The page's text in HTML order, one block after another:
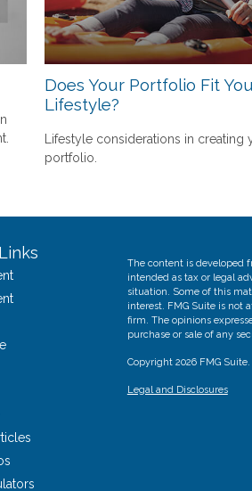
Does Your Portfolio Fit
Lifestyle?
Lifestyle considerations in creating
portfolio.
The content is developed
intended as tax or legal
situation. Some of this
interest. FMG Suite is not
firm. The opinions
purchase or sale of any
Copyright 2026 FMG Suite.
Legal and Disclosures